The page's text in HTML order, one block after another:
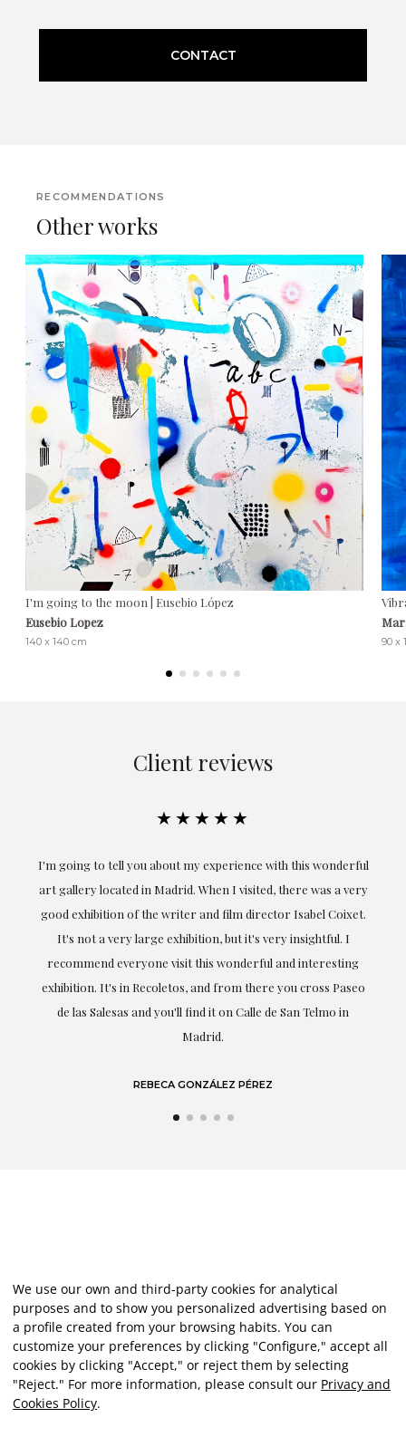
CONTACT
RECOMMENDATIONS
Other works
I'm going to the moon | Eusebio López
Eusebio Lopez
140 x 140 cm 90 x
Client reviews
★★★★★
I'm going to tell you about my experience with this wonderful
art gallery located in Madrid. When I visited, there was a very
good exhibition of the writer and film director Isabel Coixet.
It's not a very large exhibition, but it's very insightful. I
recommend everyone visit this wonderful and interesting
exhibition. It's in Recoletos, and from there you cross Paseo
de las Salesas and you'll find it on Calle de San Telmo in
Madrid.
REBECA GONZÁLEZ PÉREZ
We use our own and third-party cookies for analytical
purposes and to show you personalized advertising based on
a profile created from your browsing habits. You can
customize your preferences by clicking "Configure," accept all
cookies by clicking "Accept," or reject them by selecting
"Reject." For more information, please consult our Privacy and
Cookies Policy.